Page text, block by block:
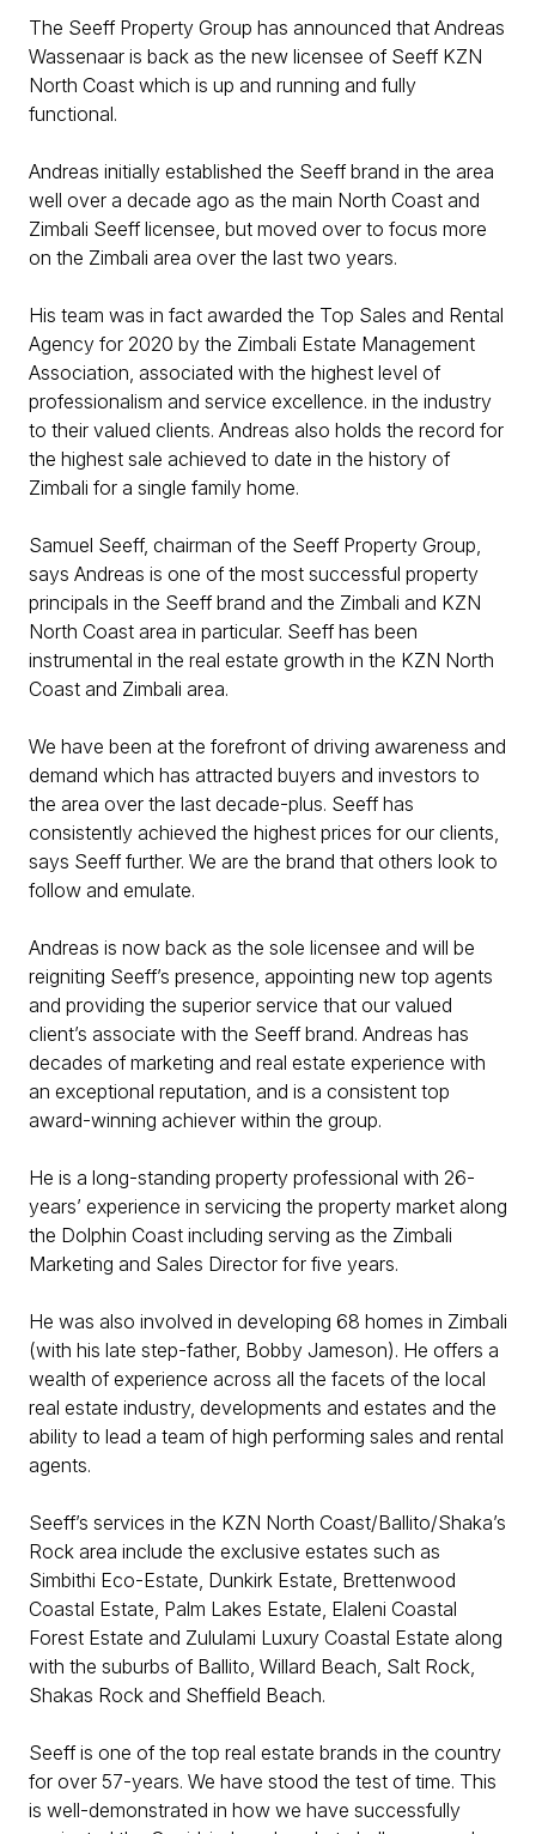
The Seeff Property Group has announced that Andreas
Wassenaar is back as the new licensee of Seeff KZN
North Coast which is up and running and fully
functional.
Andreas initially established the Seeff brand in the area
well over a decade ago as the main North Coast and
Zimbali Seeff licensee, but moved over to focus more
on the Zimbali area over the last two years.
His team was in fact awarded the Top Sales and Rental
Agency for 2020 by the Zimbali Estate Management
Association, associated with the highest level of
professionalism and service excellence. in the industry
to their valued clients. Andreas also holds the record for
the highest sale achieved to date in the history of
Zimbali for a single family home.
Samuel Seeff, chairman of the Seeff Property Group,
says Andreas is one of the most successful property
principals in the Seeff brand and the Zimbali and KZN
North Coast area in particular. Seeff has been
instrumental in the real estate growth in the KZN North
Coast and Zimbali area.
We have been at the forefront of driving awareness and
demand which has attracted buyers and investors to
the area over the last decade-plus. Seeff has
consistently achieved the highest prices for our clients,
says Seeff further. We are the brand that others look to
follow and emulate.
Andreas is now back as the sole licensee and will be
reigniting Seeff’s presence, appointing new top agents
and providing the superior service that our valued
client’s associate with the Seeff brand. Andreas has
decades of marketing and real estate experience with
an exceptional reputation, and is a consistent top
award-winning achiever within the group.
He is a long-standing property professional with 26-
years’ experience in servicing the property market along
the Dolphin Coast including serving as the Zimbali
Marketing and Sales Director for five years.
He was also involved in developing 68 homes in Zimbali
(with his late step-father, Bobby Jameson). He offers a
wealth of experience across all the facets of the local
real estate industry, developments and estates and the
ability to lead a team of high performing sales and rental
agents.
Seeff’s services in the KZN North Coast/Ballito/Shaka’s
Rock area include the exclusive estates such as
Simbithi Eco-Estate, Dunkirk Estate, Brettenwood
Coastal Estate, Palm Lakes Estate, Elaleni Coastal
Forest Estate and Zululami Luxury Coastal Estate along
with the suburbs of Ballito, Willard Beach, Salt Rock,
Shakas Rock and Sheffield Beach.
Seeff is one of the top real estate brands in the country
for over 57-years. We have stood the test of time. This
is well-demonstrated in how we have successfully